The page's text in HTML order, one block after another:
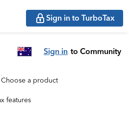
Sign in to TurboTax
Sign in to Community
Choose a product
features